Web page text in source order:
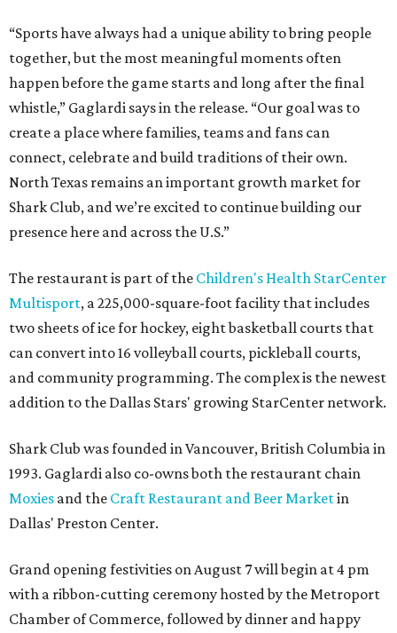
“Sports have always had a unique ability to bring people
together, but the most meaningful moments often
happen before the game starts and long after the final
whistle,” Gaglardi says in the release. “Our goal was to
create a place where families, teams and fans can
connect, celebrate and build traditions of their own.
North Texas remains an important growth market for
Shark Club, and we’re excited to continue building our
presence here and across the U.S.”
The restaurant is part of the Children's Health StarCenter
Multisport, a 225,000-square-foot facility that includes
two sheets of ice for hockey, eight basketball courts that
can convert into 16 volleyball courts, pickleball courts,
and community programming. The complex is the newest
addition to the Dallas Stars' growing StarCenter network.
Shark Club was founded in Vancouver, British Columbia in
1993. Gaglardi also co-owns both the restaurant chain
Moxies and the Craft Restaurant and Beer Marketin
Dallas' Preston Center.
Grand opening festivities on August 7 will begin at 4 pm
with a ribbon-cutting ceremony hosted by the Metroport
Chamber of Commerce, followed by dinner and happy